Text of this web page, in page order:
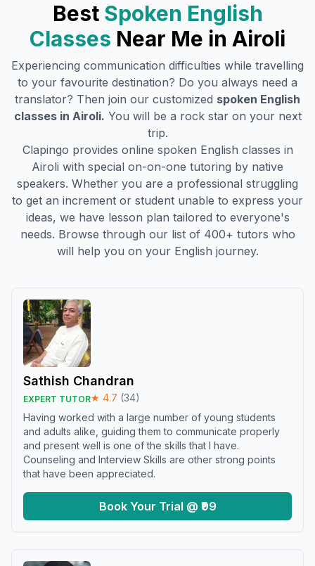
Best Spoken English
Classes Near Me in Airoli
Experiencing communication difficulties while travelling
to your favourite destination? Do you always need a
translator? Then join our customized spoken English
classes in Airoli. You will be a rock star on your next
trip.
Clapingo provides online spoken English classes in
Airoli with special on-on-one tutoring by native
speakers. Whether you are a professional struggling
to get an increment or student unable to express your
ideas, we have lesson plan tailored to everyone's
needs. Browse through our list of 400+ tutors who
will help you on your English journey.
Sathish Chandran
EXPERT TUTOR★ 4.7 (34)
Having worked with a large number of young students
and adults alike, guiding them to communicate properly
and present well is one of the skills that I have.
Counseling and Interview Skills are other strong points
that have been appreciated.
Book Your Trial @ ₹99